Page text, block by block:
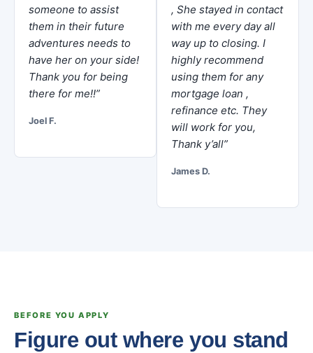
someone to assist
them in their future
adventures needs to
have her on your side!
Thank you for being
there for me!!”
Joel F.
, She stayed in contact
with me every day all
way up to closing. I
highly recommend
using them for any
mortgage loan ,
refinance etc. They
will work for you,
Thank y’all”
James D.
BEFORE YOU APPLY
Figure out where you stand